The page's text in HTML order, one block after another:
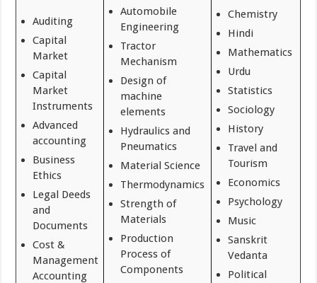
Auditing
Capital
Market
Capital
Market
Instruments
Advanced
accounting
Business
Ethics
Legal Deeds
and
Documents
Cost &
Management
Accounting
Automobile
Engineering
Tractor
Mechanism
Design of
machine
elements
Hydraulics and
Pneumatics
Material Science
Thermodynamics
Strength of
Materials
Production
Process of
Components
Chemistry
Hindi
Mathematics
Urdu
Statistics
Sociology
History
Travel and
Tourism
Economics
Psychology
Music
Sanskrit
Vedanta
Political